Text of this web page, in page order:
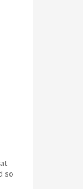
so